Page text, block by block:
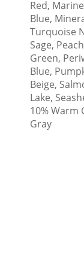
Red,
Blue,
Turquoise
Sage,
Green,
Blue,
Beige,
Lake,
10% Warm
Gray